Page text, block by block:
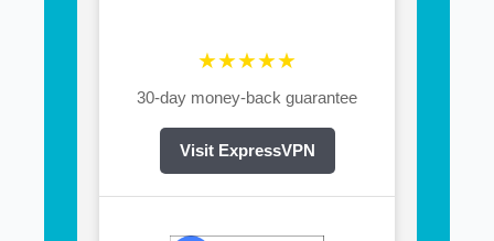
★★★★★
30-day money-back guarantee
Visit ExpressVPN